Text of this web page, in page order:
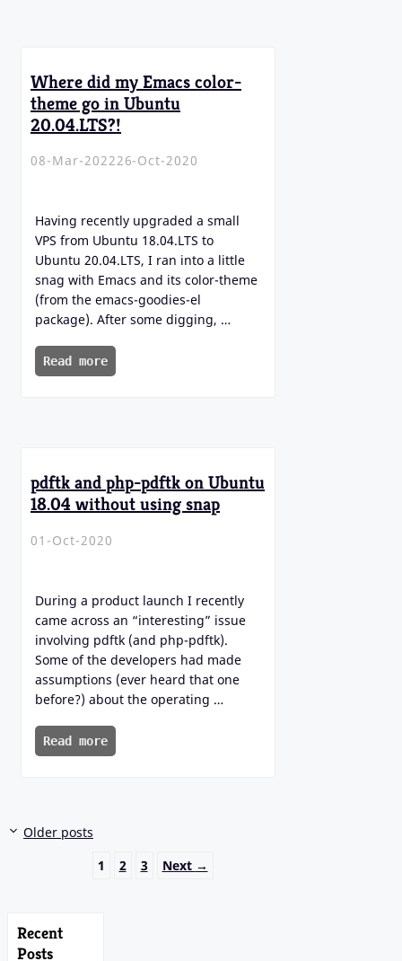
Where did my Emacs color-
theme go in Ubuntu
20.04.LTS?!
08-Mar-202226-Oct-2020
Having recently upgraded a small
VPS from Ubuntu 18.04.LTS to
Ubuntu 20.04.LTS, I ran into a little
snag with Emacs and its color-theme
(from the emacs-goodies-el
package). After some digging, …
Read more
pdftk and php-pdftk on Ubuntu
18.04 without using snap
01-Oct-2020
During a product launch I recently
came across an “interesting” issue
involving pdftk (and php-pdftk).
Some of the developers had made
assumptions (ever heard that one
before?) about the operating …
Read more
Older posts
Page
1 Page
2 Page
3 Next →
Recent
Posts